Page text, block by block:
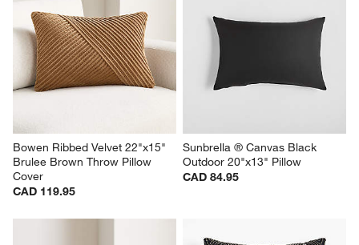
Bowen Ribbed Velvet 22"x15"
Brulee Brown Throw Pillow
Cover
CAD 119.95
Sunbrella ® Canvas Black
Outdoor 20"x13" Pillow
CAD 84.95